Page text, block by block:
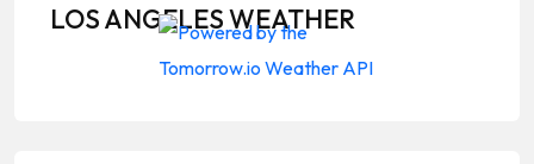
LOS ANGELES WEATHER